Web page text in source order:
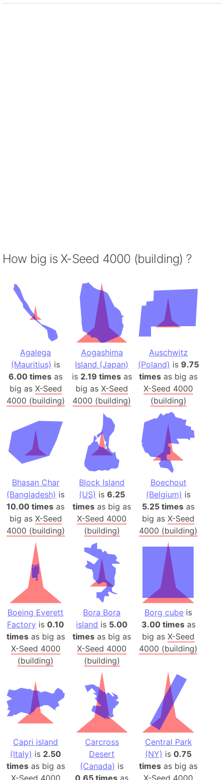
How big is X-Seed 4000 (building) ?
Agalega
(Mauritius) is
6.00 times as
big as X-Seed
4000 (building)
Aogashima
Island (Japan)
is 2.19 timesas
big asX-Seed
4000 (building)
Auschwitz
(Poland) is 9.75
times as big as
X-Seed 4000
(building)
Bhasan Char
(Bangladesh) is
10.00 times as
big as X-Seed
4000 (building)
Block Island
(US) is 6.25
times as big as
X-Seed 4000
(building)
Boechout
(Belgium) is
5.25 times as
big asX-Seed
4000 (building)
Boeing Everett
Factory is0.10
timesas big as
X-Seed 4000
(building)
Bora Bora
island is 5.00
times as big as
X-Seed 4000
(building)
Borg cube is
3.00 timesas
big asX-Seed
4000 (building)
Capri island
(Italy) is 2.50
timesas big as
Carcross
Desert
(Canada) is
Central Park
(NY) is0.75
times as big as